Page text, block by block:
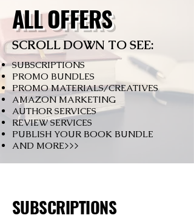
ALL OFFERS
SCROLL DOWN TO SEE:
SUBSCRIPTIONS
PROMO BUNDLES
PROMO MATERIALS/CREATIVES
AMAZON MARKETING
AUTHOR SERVICES
REVIEW SERVICES
PUBLISH YOUR BOOK BUNDLE
AND MORE>>>
SUBSCRIPTIONS